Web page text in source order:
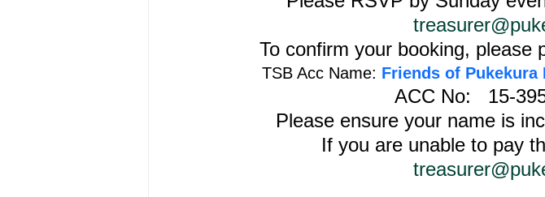
To confirm your booking, please
TSB Acc Name: Friends of Pukekura
ACC No:   15-
Please ensure your name is
If you are unable to pay